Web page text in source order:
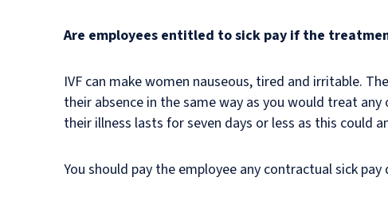
Are employees entitled to sick pay if the
IVF can make women nauseous, tired and irritable.
their absence in the same way as you would treat
their illness lasts for seven days or less as this could
You should pay the employee any contractual sick